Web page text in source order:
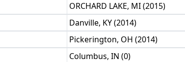
ORCHARD LAKE, MI (2015)
Danville, KY (2014)
Pickerington, OH (2014)
Columbus, IN (0)